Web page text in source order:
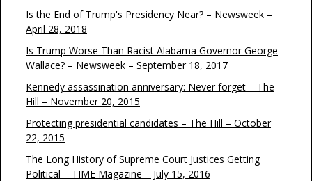
Is the End of Trump's Presidency Near? – Newsweek –
April 28, 2018
Is Trump Worse Than Racist Alabama Governor George
Wallace? – Newsweek – September 18, 2017
Kennedy assassination anniversary: Never forget – The
Hill – November 20, 2015
Protecting presidential candidates – The Hill – October
22, 2015
The Long History of Supreme Court Justices Getting
Political – TIME Magazine – July 15, 2016